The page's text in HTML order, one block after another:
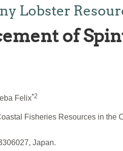
Lobster
of
Felix*2
Fisheries Resources in the
Japan.